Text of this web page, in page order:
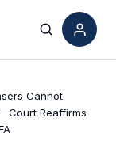
Search
Cannot
Reaffirms